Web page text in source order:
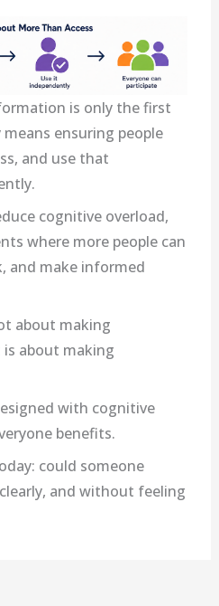
is only the first
ensuring people
and use that
cognitive overload,
where more people can
and make informed
about making
about making
with cognitive
benefits.
could someone
and without feeling